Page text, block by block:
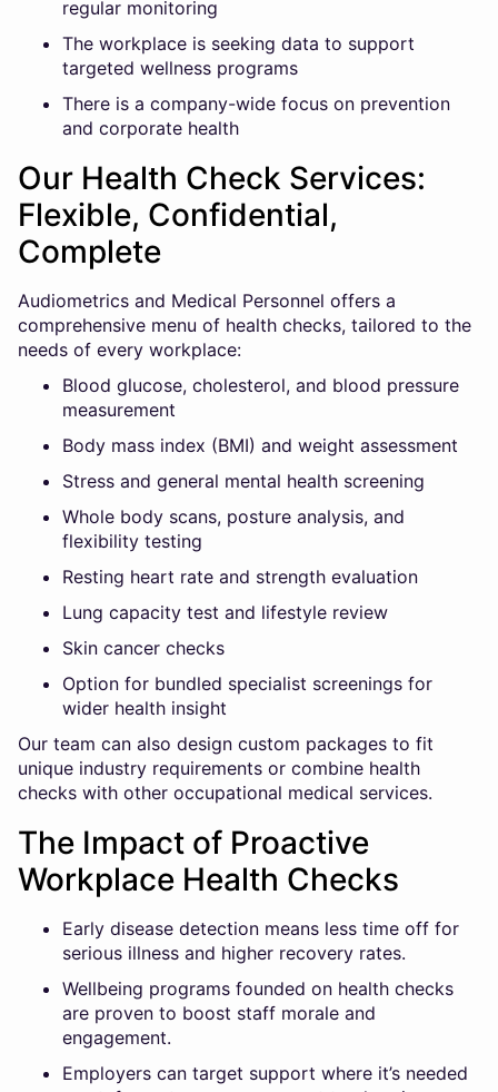
regular monitoring
The workplace is seeking data to support
targeted wellness programs
There is a company-wide focus on prevention
and corporate health
Our Health Check Services:
Flexible, Confidential,
Complete
Audiometrics and Medical Personnel offers a
comprehensive menu of health checks, tailored to the
needs of every workplace:
Blood glucose, cholesterol, and blood pressure
measurement
Body mass index (BMI) and weight assessment
Stress and general mental health screening
Whole body scans, posture analysis, and
flexibility testing
Resting heart rate and strength evaluation
Lung capacity test and lifestyle review
Skin cancer checks
Option for bundled specialist screenings for
wider health insight
Our team can also design custom packages to fit
unique industry requirements or combine health
checks with other occupational medical services.
The Impact of Proactive
Workplace Health Checks
Early disease detection means less time off for
serious illness and higher recovery rates.
Wellbeing programs founded on health checks
are proven to boost staff morale and
engagement.
Employers can target support where it’s needed